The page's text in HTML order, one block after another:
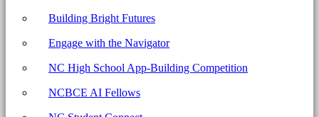
Building Bright Futures
Engage with the Navigator
NC High School App-Building Competition
NCBCE AI Fellows